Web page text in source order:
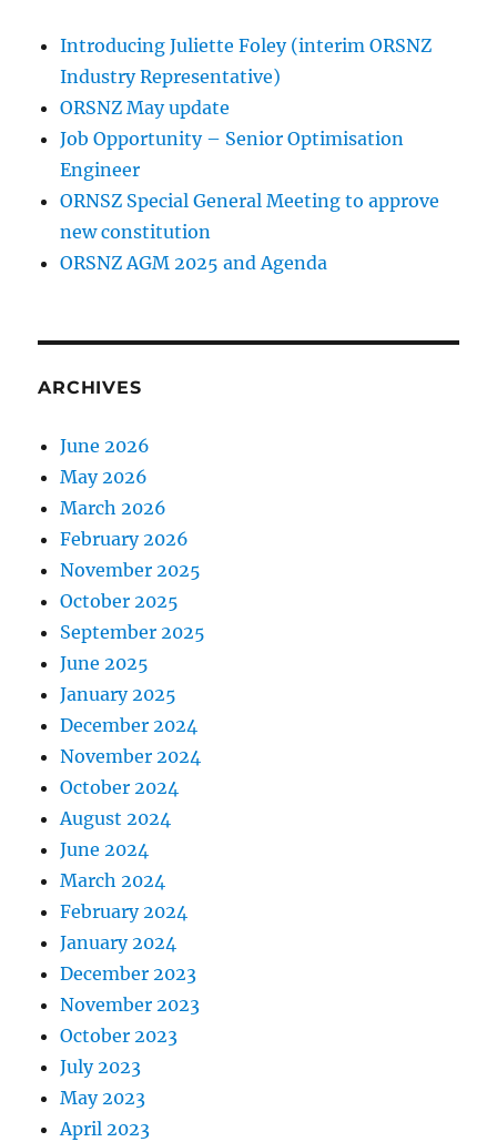
Introducing Juliette Foley (interim ORSNZ
Industry Representative)
ORSNZ May update
Job Opportunity – Senior Optimisation
Engineer
ORNSZ Special General Meeting to approve
new constitution
ORSNZ AGM 2025 and Agenda
ARCHIVES
June 2026
May 2026
March 2026
February 2026
November 2025
October 2025
September 2025
June 2025
January 2025
December 2024
November 2024
October 2024
August 2024
June 2024
March 2024
February 2024
January 2024
December 2023
November 2023
October 2023
July 2023
May 2023
April 2023